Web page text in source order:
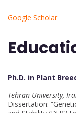
Google Scholar
Ph.D. in Plant
Tehran University,
Dissertation: